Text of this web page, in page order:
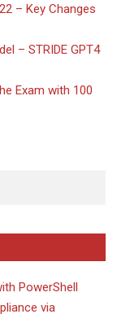
– Key Changes
– STRIDE GPT4
Exam with 100
PowerShell
via